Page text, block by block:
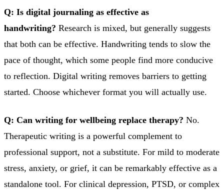
Q: Is digital journaling as effective as
handwriting? Research is mixed, but generally suggests
that both can be effective. Handwriting tends to slow the
pace of thought, which some people find more conducive
to reflection. Digital writing removes barriers to getting
started. Choose whichever format you will actually use.
Q: Can writing for wellbeing replace therapy? No.
Therapeutic writing is a powerful complement to
professional support, not a substitute. For mild to moderate
stress, anxiety, or grief, it can be remarkably effective as a
standalone tool. For clinical depression, PTSD, or complex